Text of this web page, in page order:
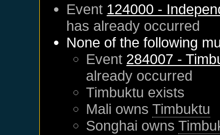
Event 124000 -
has already occurred
None of the following
Event 284007 -
already occurred
Timbuktu exists
Mali ownsTimbuktu
Songhai owns